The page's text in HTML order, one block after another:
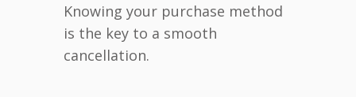
Knowing your purchase method
is the key to a smooth
cancellation.